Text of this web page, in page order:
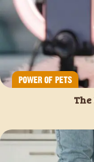
POWER OF PETS